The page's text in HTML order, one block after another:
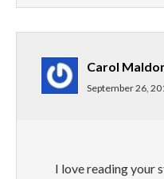
Carol
September 26,
I love reading your